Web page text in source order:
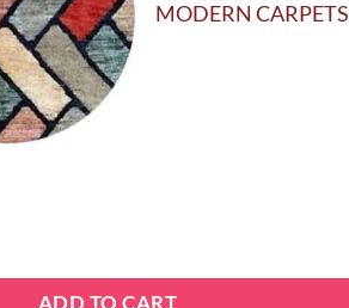
MODERN CARPETS
ADD TO CART